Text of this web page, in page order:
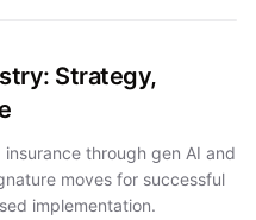
Strategy,
through gen AI and
moves for successful
implementation.